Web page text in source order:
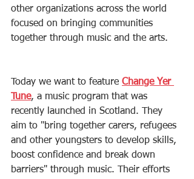
other organizations across the world
focused on bringing communities
together through music and the arts.
Today we want to feature Change Yer
Tune, a music program that was
recently launched in Scotland. They
aim to "bring together carers, refugees
and other youngsters to develop skills,
boost confidence and break down
barriers" through music. Their efforts